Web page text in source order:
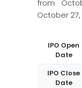
from
October 27,
IPO Open
Date
IPO Close
Date